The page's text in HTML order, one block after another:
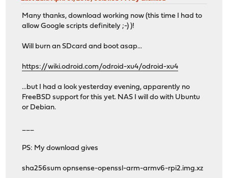
Many thanks, download working now (this time I had to
allow Google scripts definitely ;-) )!
Will burn an SDcard and boot asap...
https://wiki.odroid.com/odroid-xu4/odroid-xu4
...but I had a look yesterday evening, apparently no
FreeBSD support for this yet. NAS I will do with Ubuntu
or Debian.
PS: My download gives
sha256sum opnsense-openssl-arm-armv6-rpi2.img.xz